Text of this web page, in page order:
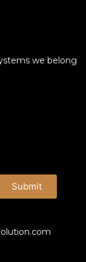
we belong
Submit